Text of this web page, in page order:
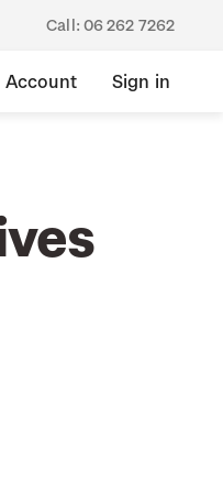
Call: 06 262 7262
Account Sign in